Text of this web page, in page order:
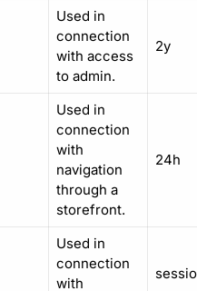
Used in
connection
with access
to admin.
2y
Used in
connection
with
navigation
through a
storefront.
24h
Used in
connection
with